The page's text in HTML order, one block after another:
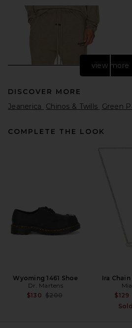
view more
DISCOVER MORE
Jeanerica
Chinos & Twills Green
COMPLETE THE LOOK
Wyoming 1461 Shoe
Dr. Martens
$130 Previous price:
$200
Ira
$129